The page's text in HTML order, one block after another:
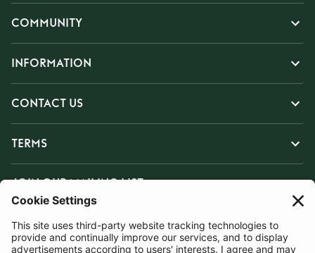
COMMUNITY
INFORMATION
CONTACT US
TERMS
JOIN OUR MAILING LIST